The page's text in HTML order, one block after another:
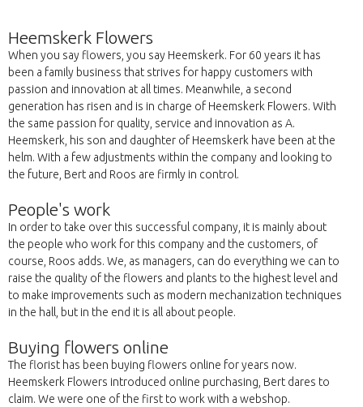
Heemskerk Flowers
When you say flowers, you say Heemskerk. For 60 years it has
been a family business that strives for happy customers with
passion and innovation at all times. Meanwhile, a second
generation has risen and is in charge of Heemskerk Flowers. With
the same passion for quality, service and innovation as A.
Heemskerk, his son and daughter of Heemskerk have been at the
helm. With a few adjustments within the company and looking to
the future, Bert and Roos are firmly in control.
People's work
In order to take over this successful company, it is mainly about
the people who work for this company and the customers, of
course, Roos adds. We, as managers, can do everything we can to
raise the quality of the flowers and plants to the highest level and
to make improvements such as modern mechanization techniques
in the hall, but in the end it is all about people.
Buying flowers online
The florist has been buying flowers online for years now.
Heemskerk Flowers introduced online purchasing, Bert dares to
claim. We were one of the first to work with a webshop.